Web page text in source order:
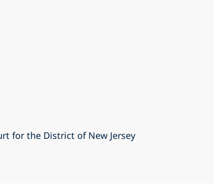
for the District of New Jersey